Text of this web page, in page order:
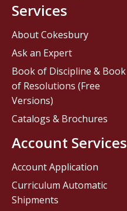
Services
About Cokesbury
Ask an Expert
Book of Discipline & Book
of Resolutions (Free
Versions)
Catalogs & Brochures
Account Services
Account Application
Curriculum Automatic
Shipments